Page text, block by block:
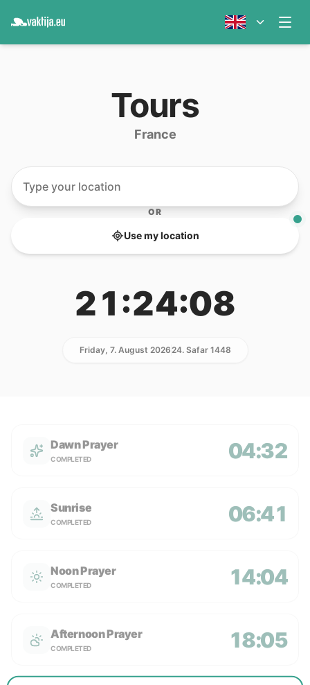
Tours
France
OR
Use my location
21:24:08
Friday, 7. August 202624. Safar 1448
Dawn Prayer
COMPLETED 04:32
Sunrise
COMPLETED 06:41
Noon Prayer
COMPLETED 14:04
Afternoon Prayer
COMPLETED 18:05